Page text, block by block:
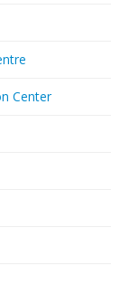
Center